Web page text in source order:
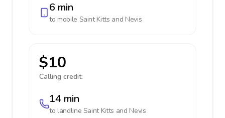
6 min
to mobile Saint Kitts and Nevis
$10
Calling credit:
14 min
to landline Saint Kitts and Nevis